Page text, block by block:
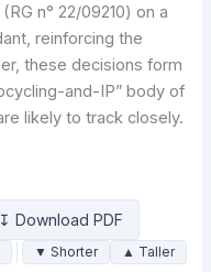
n° 22/09210) on a
reinforcing the
these decisions form
and-IP” body of
likely to track closely.
↧ Download PDF
▼ Shorter ▲ Taller